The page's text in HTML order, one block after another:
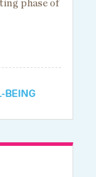
phase of
BEING